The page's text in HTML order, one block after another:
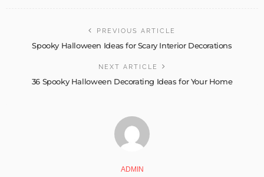
PREVIOUS ARTICLE
Spooky Halloween Ideas for Scary Interior Decorations
NEXT ARTICLE
36 Spooky Halloween Decorating Ideas for Your Home
ADMIN